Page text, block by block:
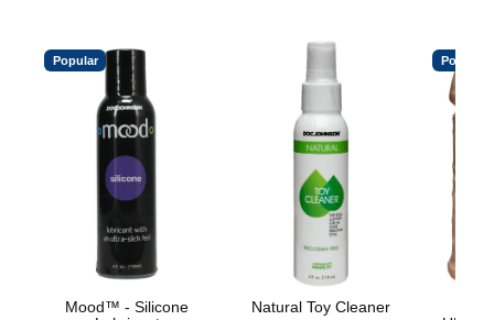
Popular
Mood™ - Silicone
Natural Toy Cleaner
Popular